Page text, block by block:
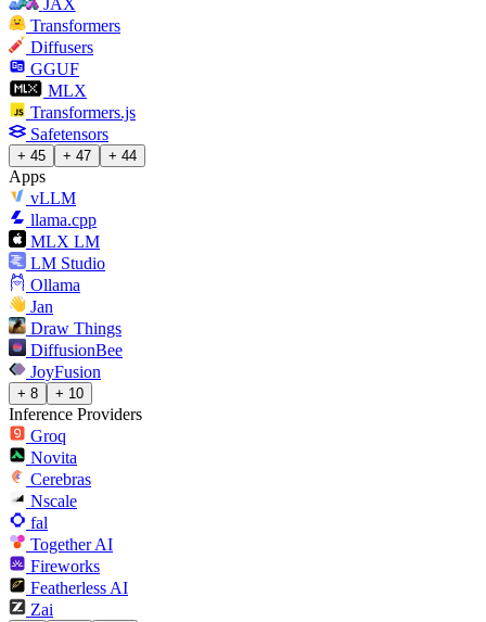
JAX
Transformers
Diffusers
GGUF
MLX
Transformers.js
Safetensors
+ 45 + 47 + 44
Apps
vLLM
llama.cpp
MLX LM
LM Studio
Ollama
Jan
Draw Things
DiffusionBee
JoyFusion
+ 8 + 10
Inference Providers
Groq
Novita
Cerebras
Nscale
fal
Together AI
Fireworks
Featherless AI
Zai